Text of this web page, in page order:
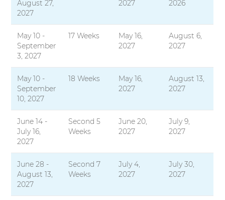
August 27,
2027
2027
2026
May 10 -
September
3, 2027
17 Weeks
May 16,
2027
August 6,
2027
May 10 -
September
10, 2027
18 Weeks
May 16,
2027
August 13,
2027
June 14 -
July 16,
2027
Second 5
Weeks
June 20,
2027
July 9,
2027
June 28 -
August 13,
2027
Second 7
Weeks
July 4,
2027
July 30,
2027